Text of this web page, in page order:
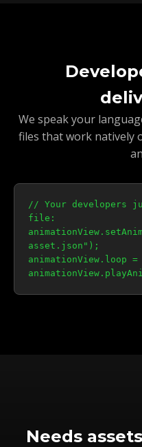
We speak your
files that work natively
// Your developers
file:
asset.json");
animationView.loop
Needs